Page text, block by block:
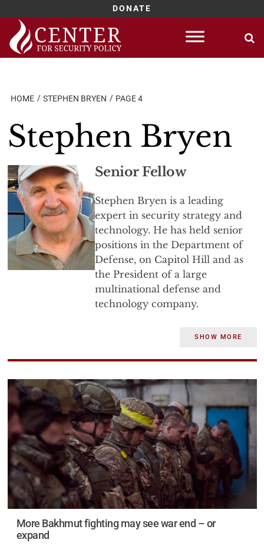
DONATE
Skip
content
HOME STEPHEN BRYEN PAGE 4
Stephen Bryen
Senior Fellow
Stephen Bryen is a leading
expert in security strategy and
technology. He has held senior
positions in the Department of
Defense, on Capitol Hill and as
the President of a large
multinational defense and
technology company.
Dr. Bryen has 50 years of
industry. He has served as a
Senate Foreign Relations
Committee, as the Executive
Director of a grassroots political
organization, as the head of the
Jewish Institute for National
Security Affairs, as the Deputy
Under Secretary of Defense for
Trade Security Policy, as the
founder and first director of the
Defense Technology Security
SHOW MORE
More Bakhmut fighting may see war end – or
expand